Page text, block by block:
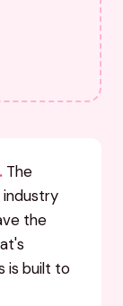
The
industry
the
is built to